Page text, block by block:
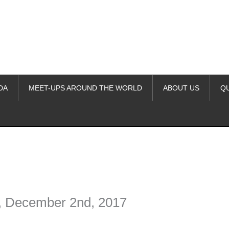
MEET-UPS AROUND THE WORLD ABOUT US
2nd, 2017